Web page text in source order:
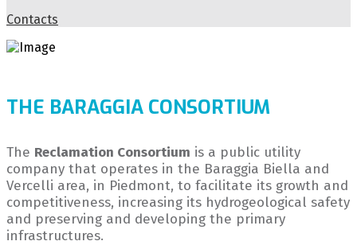
Contacts
THE BARAGGIA CONSORTIUM
The Reclamation Consortium is a public utility
company that operates in the Baraggia Biella and
Vercelli area, in Piedmont, to facilitate its growth and
competitiveness, increasing its hydrogeological safety
and preserving and developing the primary
infrastructures.